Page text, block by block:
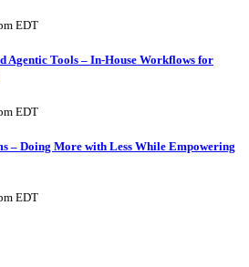
EDT
Agentic Tools – In-House Workflows for
EDT
– Doing More with Less While Empowering
EDT